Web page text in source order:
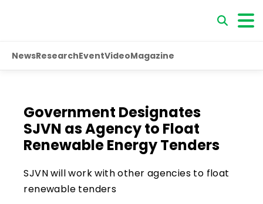
NewsResearchEventVideoMagazine
Government Designates
SJVN as Agency to Float
Renewable Energy Tenders
SJVN will work with other agencies to float
renewable tenders